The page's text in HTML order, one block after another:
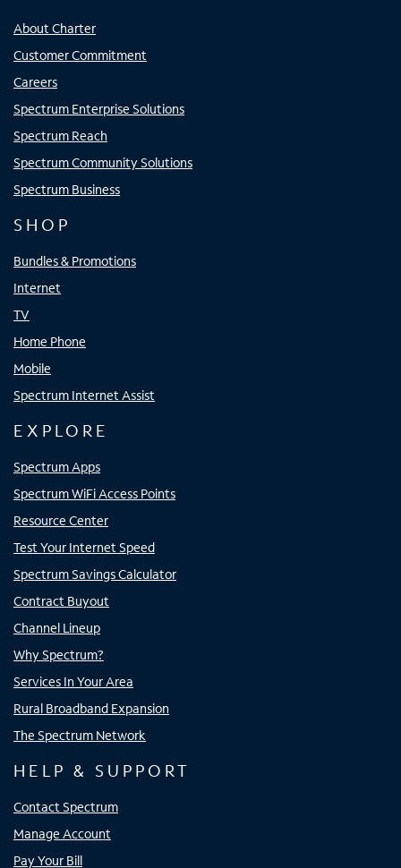
About Charter
Customer Commitment
Careers
Spectrum Enterprise Solutions
Spectrum Reach
Spectrum Community Solutions
Spectrum Business
SHOP
Bundles & Promotions
Internet
TV
Home Phone
Mobile
Spectrum Internet Assist
EXPLORE
Spectrum Apps
Spectrum WiFi Access Points
Resource Center
Test Your Internet Speed
Spectrum Savings Calculator
Contract Buyout
Channel Lineup
Why Spectrum?
Services In Your Area
Rural Broadband Expansion
The Spectrum Network
HELP & SUPPORT
Contact Spectrum
Manage Account
Pay Your Bill